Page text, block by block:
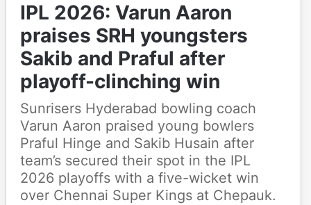
IPL 2026: Varun Aaron
praises SRH youngsters
Sakib and Praful after
playoff-clinching win
Sunrisers Hyderabad bowling coach
Varun Aaron praised young bowlers
Praful Hinge and Sakib Husain after
team’s secured their spot in the IPL
2026 playoffs with a five-wicket win
over Chennai Super Kings at Chepauk.